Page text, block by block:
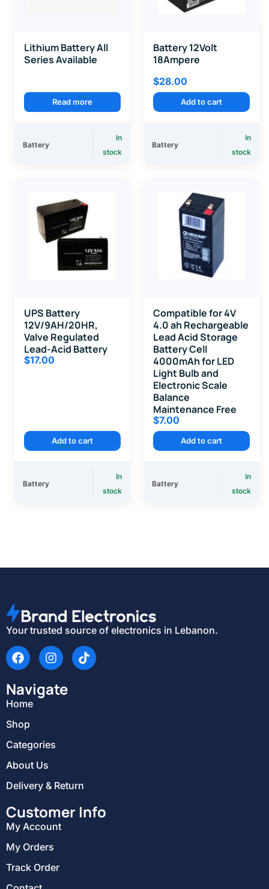
Lithium Battery All
Series Available
Read more
Battery
In
stock
Battery 12Volt
18Ampere
$28.00
Add to cart
Battery
In
stock
UPS Battery
12V/9AH/20HR,
Valve Regulated
Lead-Acid Battery
$17.00
Add to cart
Battery
In
stock
Compatible for 4V
4.0 ah Rechargeable
Lead Acid Storage
Battery Cell
4000mAh for LED
Light Bulb and
Electronic Scale
Balance
Maintenance Free
$7.00
Add to cart
Battery
In
stock
Your trusted source of electronics in Lebanon.
Navigate
Home
Shop
Categories
About Us
Delivery & Return
Customer Info
My Account
My Orders
Track Order